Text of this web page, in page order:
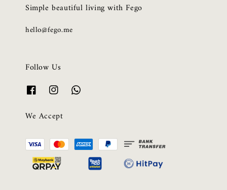
Simple beautiful living with Fego
hello@fego.me
Follow Us
We Accept